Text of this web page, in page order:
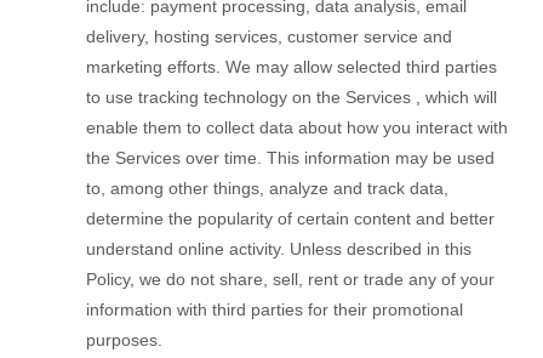
include: payment processing, data analysis, email
delivery, hosting services, customer service and
marketing efforts. We may allow selected third parties
to use tracking technology on the Services , which will
enable them to collect data about how you interact with
the Services over time. This information may be used
to, among other things, analyze and track data,
determine the popularity of certain content and better
understand online activity. Unless described in this
Policy, we do not share, sell, rent or trade any of your
information with third parties for their promotional
purposes.